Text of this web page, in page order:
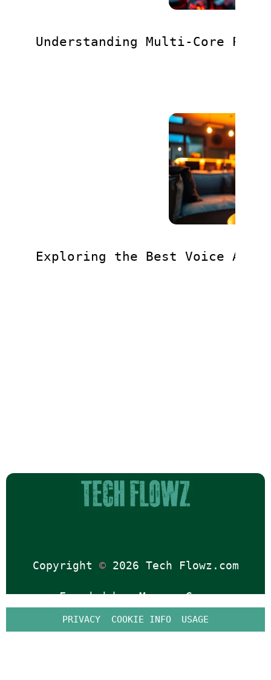
Understanding Multi-Core
Exploring the Best Voice
Copyright © 2026 Tech Flowz.com
Founded by: Marcus Gray
PRIVACY COOKIE INFO USAGE